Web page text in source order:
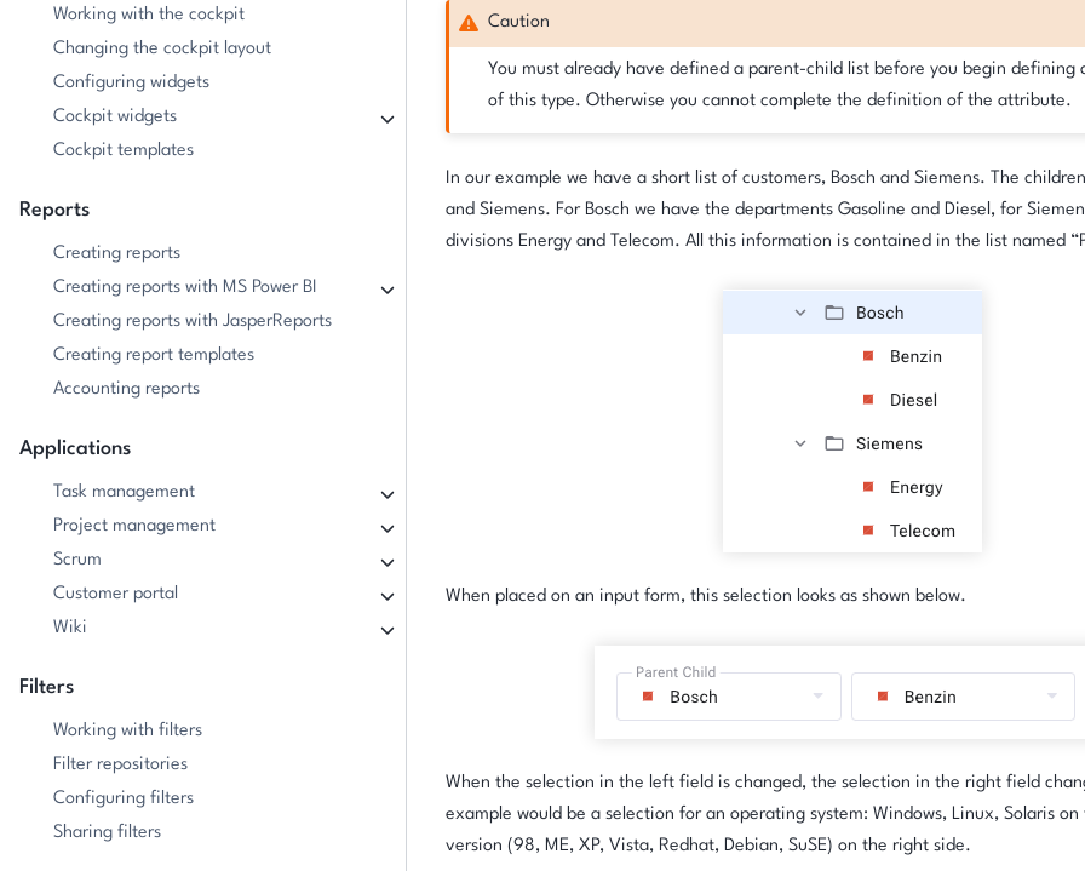
Working with the cockpit
Changing the cockpit layout
Configuring widgets
Cockpit widgets
Cockpit templates
Reports
Creating reports
Creating reports with MS Power BI
Creating reports with JasperReports
Creating report templates
Accounting reports
Applications
Task management
Project management
Scrum
Customer portal
Wiki
Filters
Working with filters
Filter repositories
Configuring filters
Sharing filters
Caution
You must already have defined a parent-child list before you begin defining
of this type. Otherwise you cannot complete the definition of the attribute.
In our example we have a short list of customers, Bosch and Siemens. The
and Siemens. For Bosch we have the departments Gasoline and Diesel, for
divisions Energy and Telecom. All this information is contained in the list named
When placed on an input form, this selection looks as shown below.
When the selection in the left field is changed, the selection in the right field
example would be a selection for an operating system: Windows, Linux, Solaris
version (98, ME, XP, Vista, Redhat, Debian, SuSE) on the right side.